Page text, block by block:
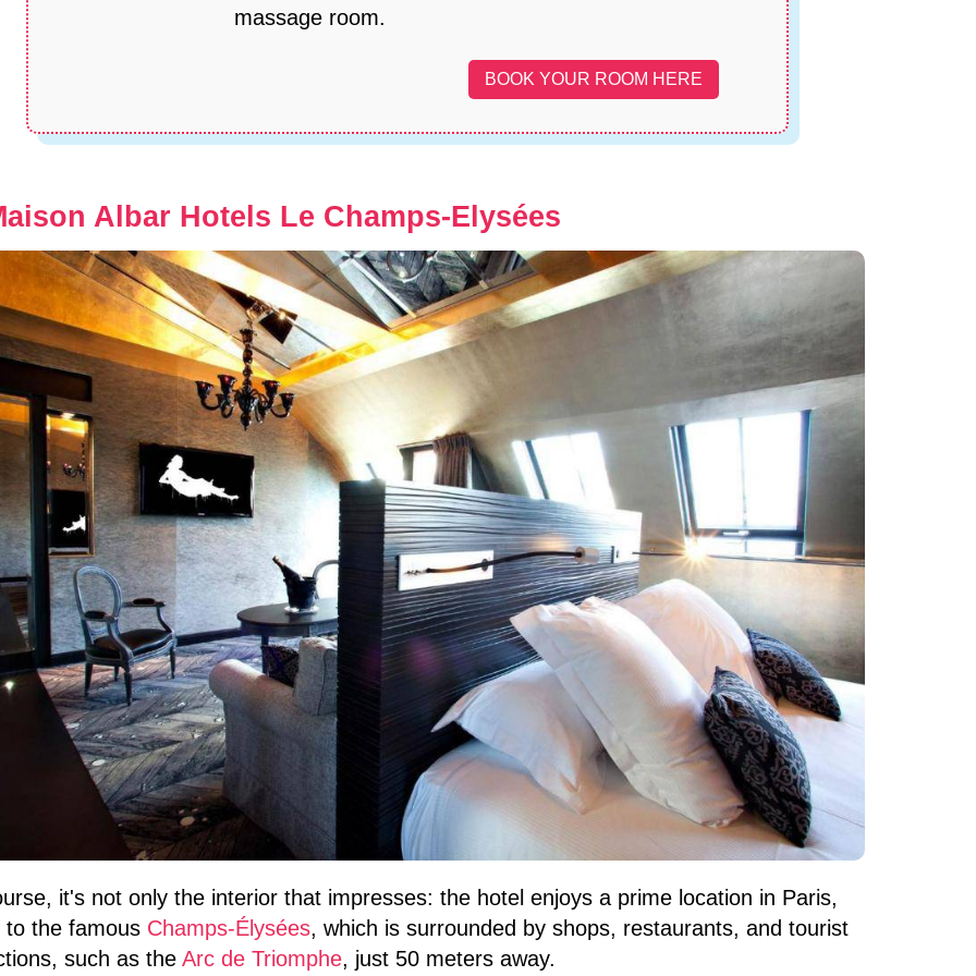
massage room.
BOOK YOUR ROOM HERE
Albar Hotels Le Champs-Elysées
it's not only the interior that impresses: the hotel enjoys a prime location in Paris,
to the famous Champs-Élysées, which is surrounded by shops, restaurants, and tourist
such as the Arc de Triomphe, just 50 meters away.